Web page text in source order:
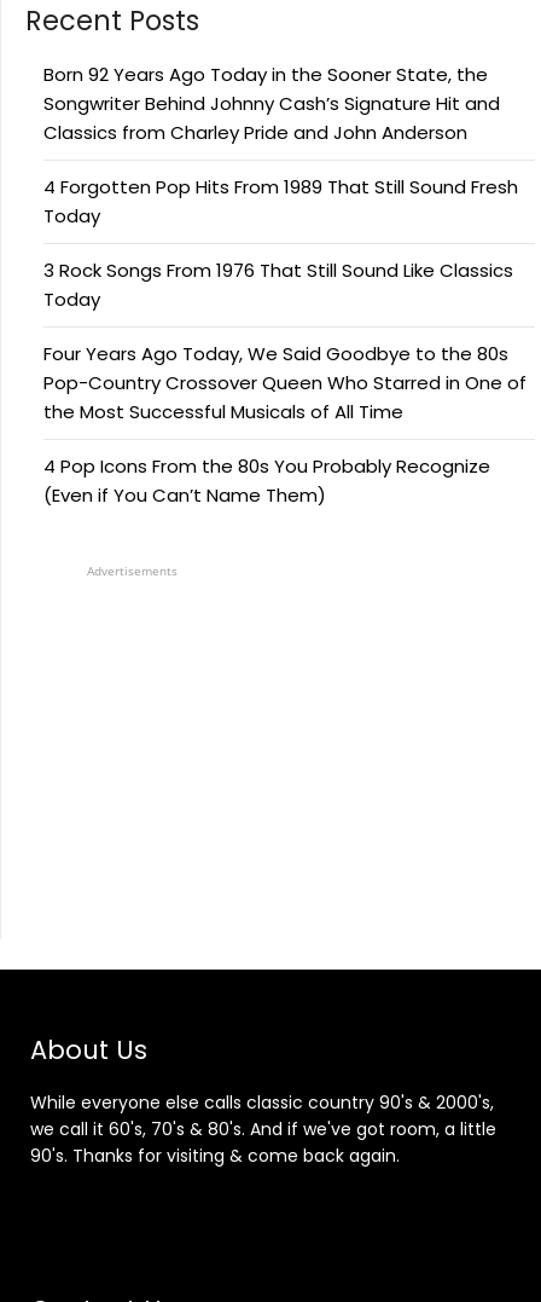
Recent Posts
Born 92 Years Ago Today in the Sooner State, the
Songwriter Behind Johnny Cash’s Signature Hit and
Classics from Charley Pride and John Anderson
4 Forgotten Pop Hits From 1989 That Still Sound Fresh
Today
3 Rock Songs From 1976 That Still Sound Like Classics
Today
Four Years Ago Today, We Said Goodbye to the 80s
Pop-Country Crossover Queen Who Starred in One of
the Most Successful Musicals of All Time
4 Pop Icons From the 80s You Probably Recognize
(Even if You Can’t Name Them)
Advertisements
About Us
While everyone else calls classic country 90's & 2000's,
we call it 60's, 70's & 80's. And if we've got room, a little
90's. Thanks for visiting & come back again.